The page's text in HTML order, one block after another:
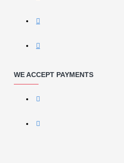
WE ACCEPT PAYMENTS